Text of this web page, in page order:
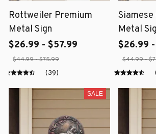
Rottweiler Premium
Metal Sign
$26.99 - $57.99
$44.99 - $75.99
(39)
Metal
$26.99
$44.99 -
SALE